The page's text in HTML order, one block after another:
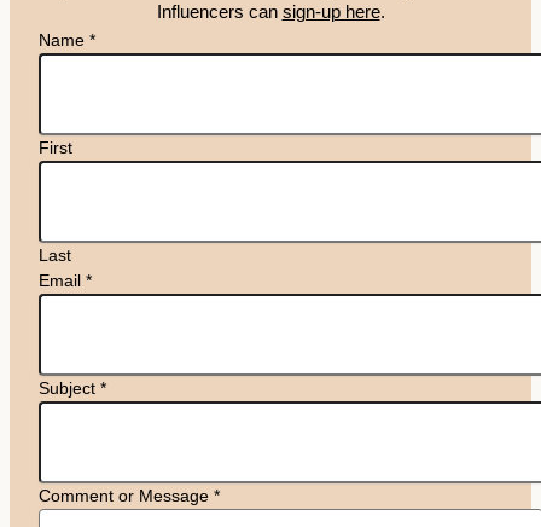
Influencers can sign-up here.
Name *
First
Last
Email *
Subject *
Comment or Message *